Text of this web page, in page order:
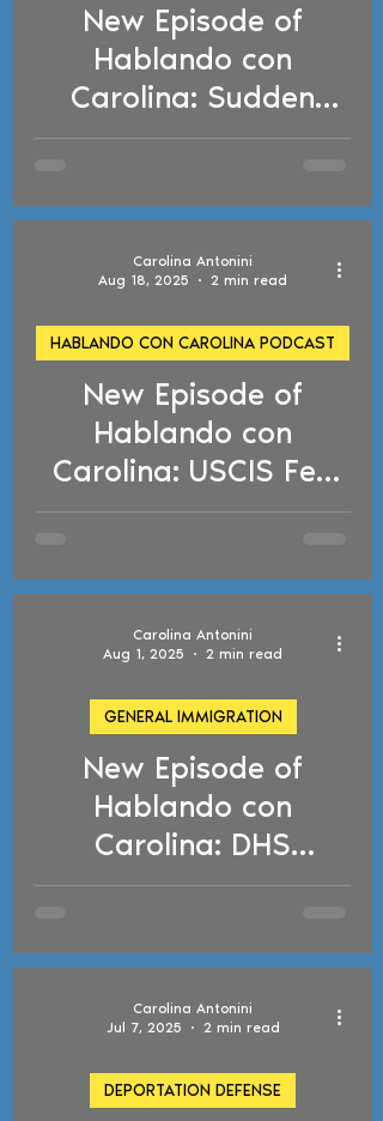
New Episode of
Hablando con
Carolina: Sudden
Arrests, TPS
Conviction Risks
New Episode of
Hablando con
Carolina: USCIS Fee
Hikes, ICE Arrests,
Deportation Risks and
Birthright Citizenship
HABLANDO CON CAROLINA PODCAST
Carolina Antonini
Aug 18, 2025
2 min read
New Episode of
Hablando con
Carolina: DHS
Voluntary Departure
TPS, and ICE Court
Arrests
GENERAL IMMIGRATION
Carolina Antonini
Aug 1, 2025
2 min read
DEPORTATION DEFENSE
Carolina Antonini
Jul 7, 2025
2 min read